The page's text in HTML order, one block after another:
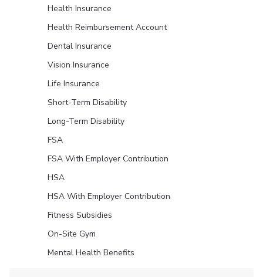
Health Insurance
Health Reimbursement Account
Dental Insurance
Vision Insurance
Life Insurance
Short-Term Disability
Long-Term Disability
FSA
FSA With Employer Contribution
HSA
HSA With Employer Contribution
Fitness Subsidies
On-Site Gym
Mental Health Benefits